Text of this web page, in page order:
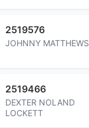
2519576
JOHNNY MATTHEWS
2519466
DEXTER NOLAND
LOCKETT